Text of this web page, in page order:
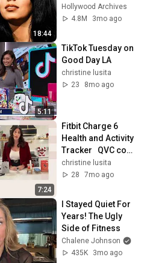
18:44
the 1970s
Hollywood Archives
4.8M
3mo ago
5:11
TikTok Tuesday on
Good Day LA
christine lusita
23
8mo ago
7:24
Fitbit Charge 6
Health and Activity
Tracker   QVC com
6387076257112
christine lusita
28
7mo ago
I Stayed Quiet For
Years! The Ugly
Side of Fitness
Chalene Johnson
435K
3mo ago